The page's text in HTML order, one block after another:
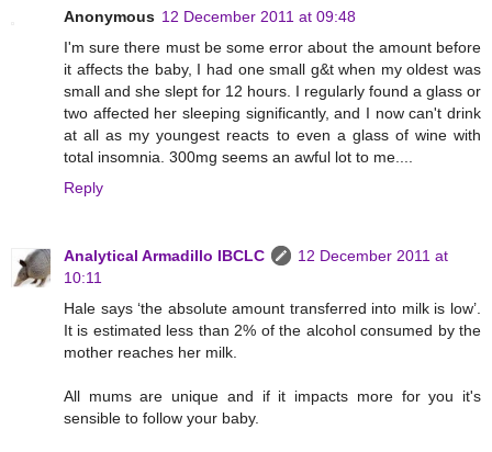
Anonymous 12 December 2011 at 09:48
I'm sure there must be some error about the amount before
it affects the baby, I had one small g&t when my oldest was
small and she slept for 12 hours. I regularly found a glass or
two affected her sleeping significantly, and I now can't drink
at all as my youngest reacts to even a glass of wine with
total insomnia. 300mg seems an awful lot to me....
Reply
Analytical Armadillo IBCLC
12 December 2011 at
10:11
Hale says ‘the absolute amount transferred into milk is low’.
It is estimated less than 2% of the alcohol consumed by the
mother reaches her milk.
All mums are unique and if it impacts more for you it's
sensible to follow your baby.